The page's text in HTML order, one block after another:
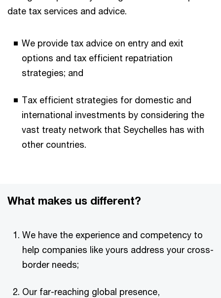
date tax services and advice.
We provide tax advice on entry and exit
options and tax efficient repatriation
strategies; and
Tax efficient strategies for domestic and
international investments by considering the
vast treaty network that Seychelles has with
other countries.
What makes us different?
We have the experience and competency to
help companies like yours address your cross-
border needs;
Our far-reaching global presence,